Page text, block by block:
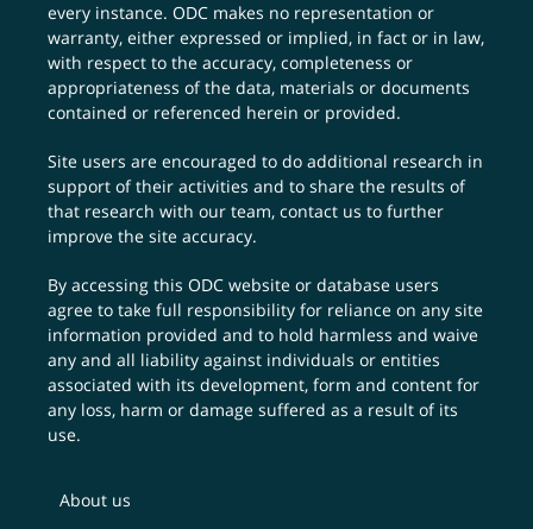
every instance. ODC makes no representation or
warranty, either expressed or implied, in fact or in law,
with respect to the accuracy, completeness or
appropriateness of the data, materials or documents
contained or referenced herein or provided.
Site users are encouraged to do additional research in
support of their activities and to share the results of
that research with our team,contact us to further
improve the site accuracy.
By accessing this ODC website or database users
agree to take full responsibility for reliance on any site
information provided and to hold harmless and waive
any and all liability against individuals or entities
associated with its development, form and content for
any loss, harm or damage suffered as a result of its
use.
About us